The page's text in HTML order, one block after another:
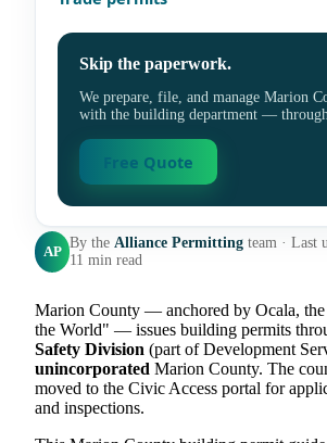
Skip the paperwork.
We prepare, file, and manage Marion
with the building department — through
Free Quote
AP
By the Alliance Permitting team · Last
11 min read
Marion County — anchored by Ocala,
the World" — issues building permits
Safety Division (part of Development
unincorporated Marion County. The
moved to the Civic Access portal for
and inspections.